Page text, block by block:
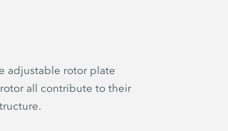
adjustable rotor plate
all contribute to their